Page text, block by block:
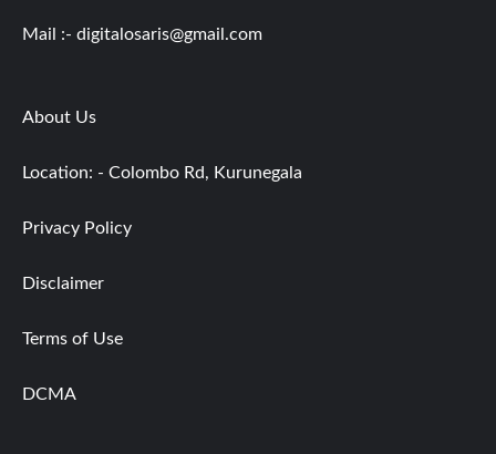
Mail :- digitalosaris@gmail.com
About Us
Location: - Colombo Rd, Kurunegala
Privacy Policy
Disclaimer
Terms of Use
DCMA